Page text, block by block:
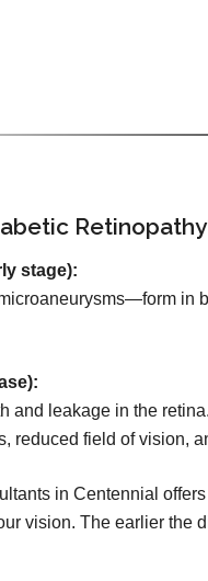
stage):
in
and leakage in the
reduced field of vision,
in Centennial
vision. The earlier the